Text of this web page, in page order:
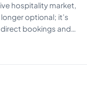
hospitality market,
optional; it’s
bookings and
With travelers
your